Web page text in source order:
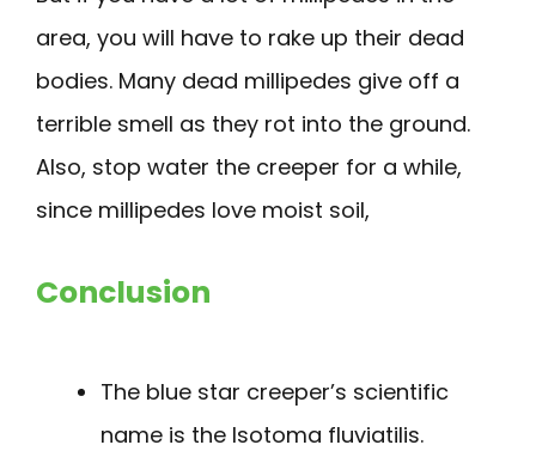
area, you will have to rake up their dead
bodies. Many dead millipedes give off a
terrible smell as they rot into the ground.
Also, stop water the creeper for a while,
since millipedes love moist soil,
Conclusion
The blue star creeper’s scientific
name is the Isotoma fluviatilis.